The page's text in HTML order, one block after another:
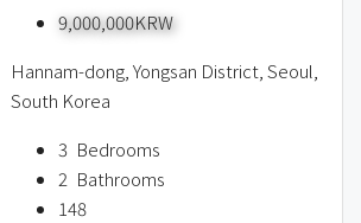
9,000,000KRW
Hannam-dong, Yongsan District, Seoul,
South Korea
3 Bedrooms
2 Bathrooms
148